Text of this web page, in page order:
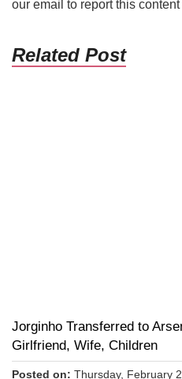
our email to report this
Related Post
Jorginho Transferred to
Girlfriend, Wife, Children
Posted on: Thursday, February